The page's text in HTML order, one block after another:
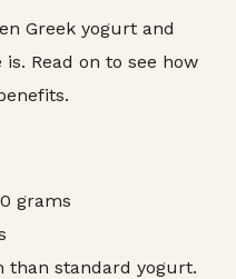
Greek yogurt and
Read on to see how
grams
than standard yogurt.